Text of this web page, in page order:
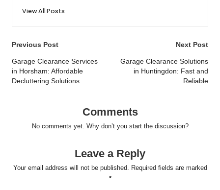
View All Posts
Post
navigation
Previous Post
Garage Clearance Services
in Horsham: Affordable
Decluttering Solutions
Next Post
Garage Clearance Solutions
in Huntingdon: Fast and
Reliable
Comments
No comments yet. Why don’t you start the discussion?
Leave a Reply
Your email address will not be published. Required fields are marked
*